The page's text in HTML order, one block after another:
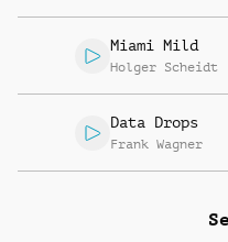
Miami Mild
Holger Scheidt
Data Drops
Frank Wagner